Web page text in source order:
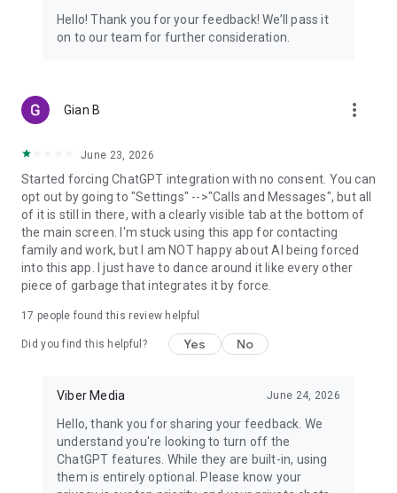
Hello! Thank you for your feedback! We’ll pass it
on to our team for further consideration.
Gian B more_vert
June 23, 2026
Started forcing ChatGPT integration with no consent. You can
opt out by going to "Settings" -->"Calls and Messages", but all
of it is still in there, with a clearly visible tab at the bottom of
the main screen. I'm stuck using this app for contacting
family and work, but I am NOT happy about AI being forced
into this app. I just have to dance around it like every other
piece of garbage that integrates it by force.
17 people found this review helpful
Did you find this helpful? Yes No
Viber Media June 24, 2026
Hello, thank you for sharing your feedback. We
understand you're looking to turn off the
ChatGPT features. While they are built-in, using
them is entirely optional. Please know your